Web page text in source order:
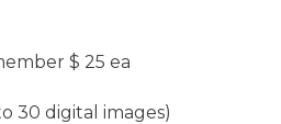
$ 25 ea
30 digital images)